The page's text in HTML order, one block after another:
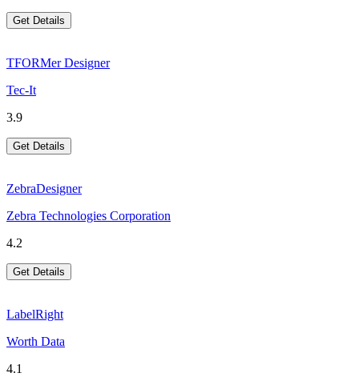
Get Details
TFORMer Designer
Tec-It
3.9
Get Details
ZebraDesigner
Zebra Technologies Corporation
4.2
Get Details
LabelRight
Worth Data
4.1